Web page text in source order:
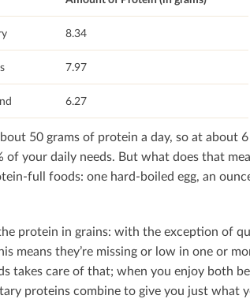
8.34
7.97
6.27
50 grams of protein a day, so at about
of your daily needs. But what does that
full foods: one hard-boiled egg, an
protein in grains: with the exception of
means they’re missing or low in one or
takes care of that; when you enjoy both
proteins combine to give you just what